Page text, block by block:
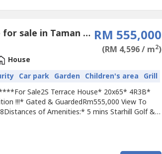
4 Bedroom House for sale in Taman Setia Tropika, Johor RM 555,000
(RM 4,596 / m2)
House
Car park Garden Children's area Grill
Sale2S Terrace House* 20x65* 4R3B*
!!!* Gated & GuardedRm555,000 View To
of Amenities:* 5 mins Starhill Golf &